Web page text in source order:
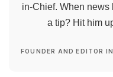
in-Chief. When news
a tip? Hit him
FOUNDER AND EDITOR